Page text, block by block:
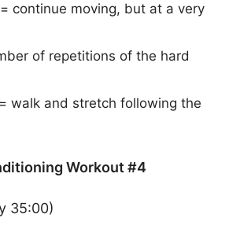
continue moving, but at a very
of repetitions of the hard
= walk and stretch following the
Workout #4
35:00)